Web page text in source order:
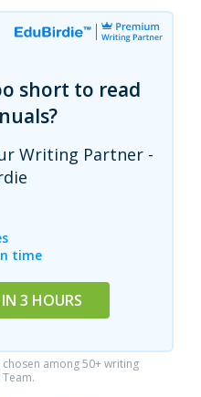
short to read
Writing Partner -
time
IN 3 HOURS
chosen among 50+ writing